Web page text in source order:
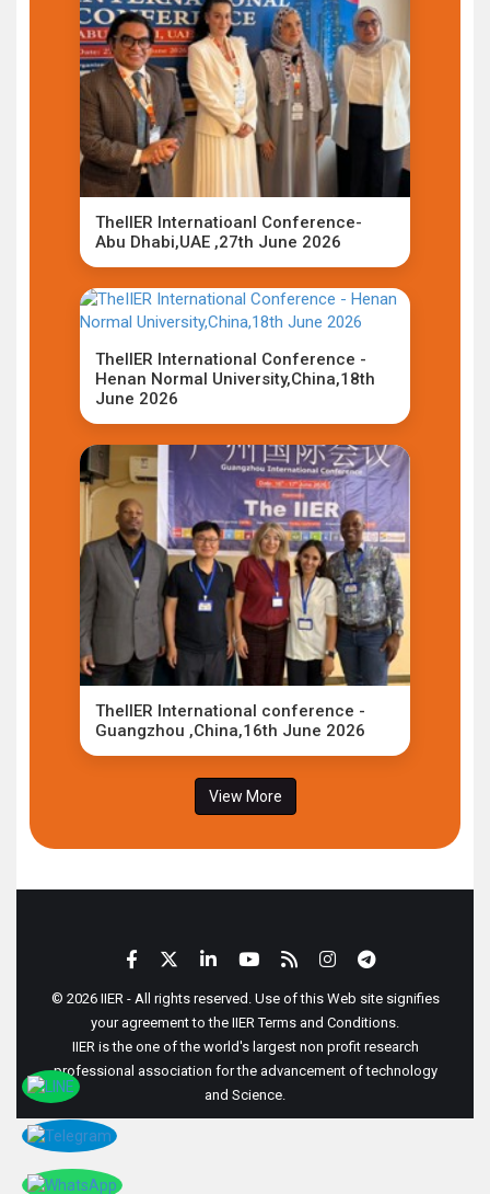
TheIIER Internatioanl Conference-
Abu Dhabi,UAE ,27th June 2026
TheIIER International Conference -
Henan Normal University,China,18th
June 2026
TheIIER International conference -
Guangzhou ,China,16th June 2026
View More
© 2026 IIER - All rights reserved. Use of this Web site signifies
your agreement to the IIER Terms and Conditions.
IIER is the one of the world's largest non profit research
professional association for the advancement of technology
and Science.